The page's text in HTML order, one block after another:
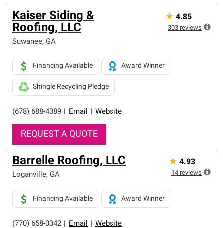
Kaiser Siding &
Roofing, LLC
Suwanee, GA
(678) 688-4389 Email Website
Financing Available Award Winner
Shingle Recycling Pledge
REQUEST A QUOTE
★ 4.85
303 reviews
Barrelle Roofing, LLC
Loganville, GA
(770) 658-0342 Email Website
Financing Available Award Winner
★ 4.93
14 reviews